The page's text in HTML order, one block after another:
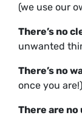
(we use our
There’s no
unwanted
There’s no
once you
There are